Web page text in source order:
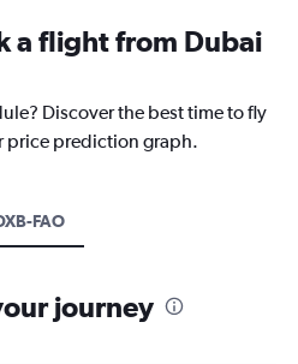
a flight from Dubai
Discover the best time to fly
price prediction graph.
FAO
journey